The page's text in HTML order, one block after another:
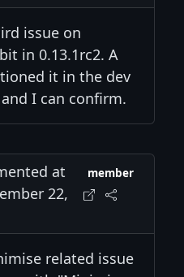
issue on
in 0.13.1rc2. A
it in the dev
I can confirm.
at
22,
member
related issue